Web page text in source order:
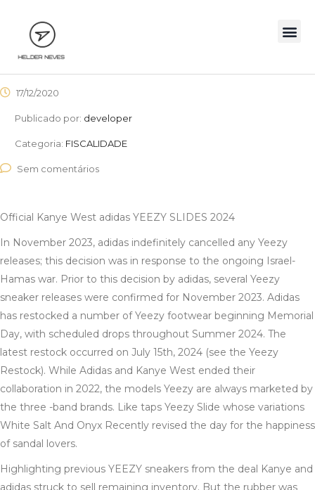
17/12/2020
Publicado por: developer
Categoria: FISCALIDADE
Sem comentários
Official Kanye West adidas YEEZY SLIDES 2024
In November 2023, adidas indefinitely cancelled any Yeezy
releases; this decision was in response to the ongoing Israel-
Hamas war. Prior to this decision by adidas, several Yeezy
sneaker releases were confirmed for November 2023. Adidas
has restocked a number of Yeezy footwear beginning Memorial
Day, with scheduled drops throughout Summer 2024. The
latest restock occurred on July 15th, 2024 (see the Yeezy
Restock). While Adidas and Kanye West ended their
collaboration in 2022, the models Yeezy are always marketed by
the three -band brands. Like taps Yeezy Slide whose variations
White Salt And Onyx Recently revised the day for the happiness
of sandal lovers.
Highlighting previous YEEZY sneakers from the deal Kanye and
adidas struck to sell remaining inventory. But the rubber was